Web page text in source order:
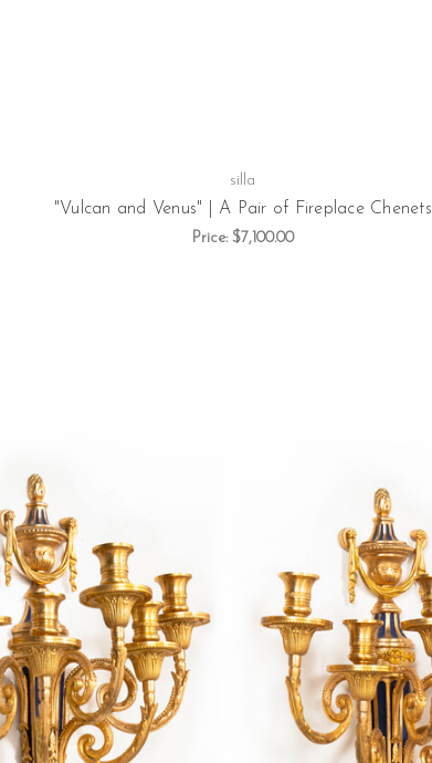
silla
"Vulcan and Venus" | A Pair of Fireplace Chenets
Price: $7,100.00